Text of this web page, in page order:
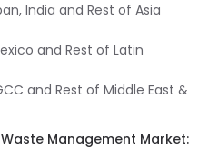
India and Rest of Asia
and Rest of Latin
and Rest of Middle East &
Management Market: